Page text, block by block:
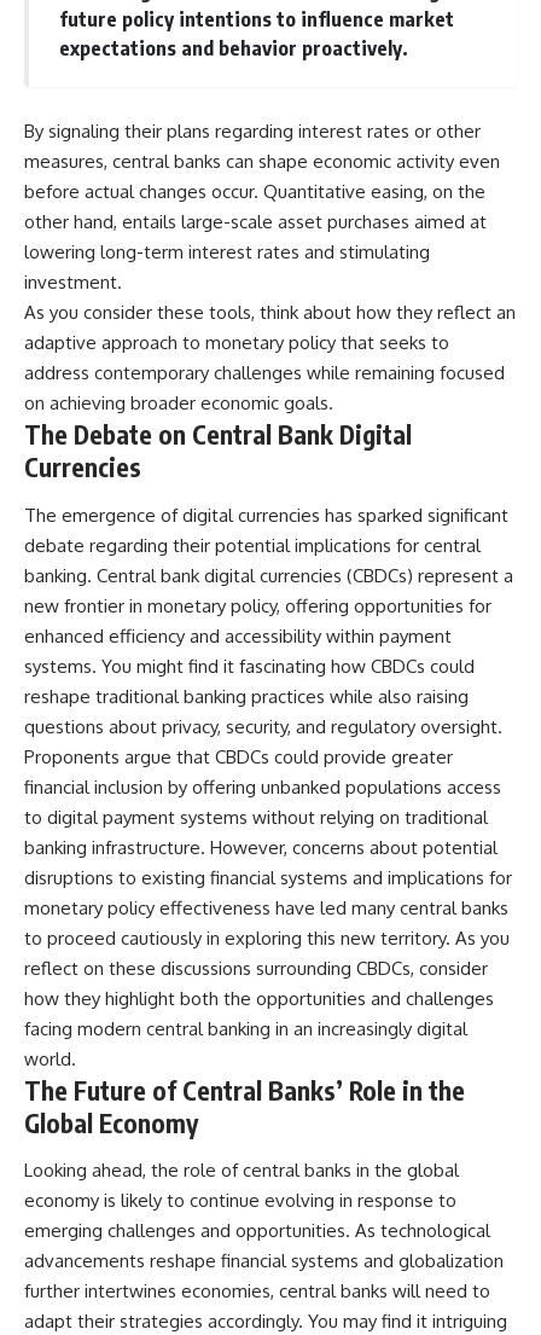
future policy intentions to influence market
expectations and behavior proactively.
By signaling their plans regarding interest rates or other
measures, central banks can shape economic activity even
before actual changes occur. Quantitative easing, on the
other hand, entails large-scale asset purchases aimed at
lowering long-term interest rates and stimulating
investment.
As you consider these tools, think about how they reflect an
adaptive approach to monetary policy that seeks to
address contemporary challenges while remaining focused
on achieving broader economic goals.
The Debate on Central Bank Digital
Currencies
The emergence of digital currencies has sparked significant
debate regarding their potential implications for central
banking. Central bank digital currencies (CBDCs) represent a
new frontier in monetary policy, offering opportunities for
enhanced efficiency and accessibility within payment
systems. You might find it fascinating how CBDCs could
reshape traditional banking practices while also raising
questions about privacy, security, and regulatory oversight.
Proponents argue that CBDCs could provide greater
financial inclusion by offering unbanked populations access
to digital payment systems without relying on traditional
banking infrastructure. However, concerns about potential
disruptions to existing financial systems and implications for
monetary policy effectiveness have led many central banks
to proceed cautiously in exploring this new territory. As you
reflect on these discussions surrounding CBDCs, consider
how they highlight both the opportunities and challenges
facing modern central banking in an increasingly digital
world.
The Future of Central Banks’ Role in the
Global Economy
Looking ahead, the role of central banks in the global
economy is likely to continue evolving in response to
emerging challenges and opportunities. As technological
advancements reshape financial systems and globalization
further intertwines economies, central banks will need to
adapt their strategies accordingly. You may find it intriguing